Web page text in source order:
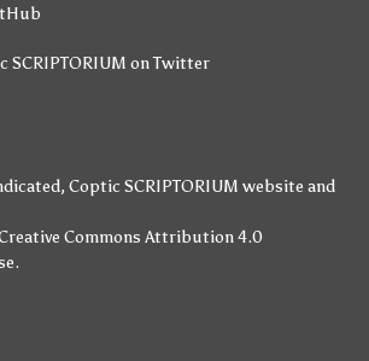
SCRIPTORIUM on Twitter
Coptic SCRIPTORIUM website and
Commons Attribution 4.0
.